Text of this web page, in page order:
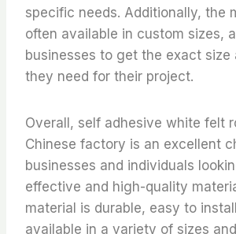
specific needs. Additionally, the
often available in custom sizes,
businesses to get the exact size
they need for their project.
Overall, self adhesive white felt
Chinese factory is an excellent
businesses and individuals
effective and high-quality
material is durable, easy to
available in a variety of sizes